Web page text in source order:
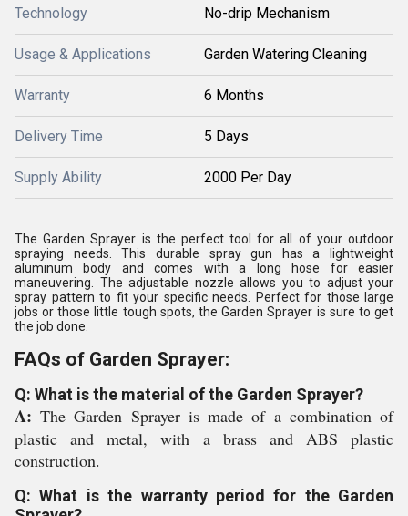
Technology No-drip Mechanism
Usage & Applications Garden Watering Cleaning
Warranty 6 Months
Delivery Time 5 Days
Supply Ability 2000 Per Day
The Garden Sprayer is the perfect tool for all of your outdoor
spraying needs. This durable spray gun has a lightweight
aluminum body and comes with a long hose for easier
maneuvering. The adjustable nozzle allows you to adjust your
spray pattern to fit your specific needs. Perfect for those large
jobs or those little tough spots, the Garden Sprayer is sure to get
the job done.
FAQs of Garden Sprayer:
Q: What is the material of the Garden Sprayer?
A:The Garden Sprayer is made of a combination of
plastic and metal, with a brass and ABS plastic
construction.
Q: What is the warranty period for the Garden